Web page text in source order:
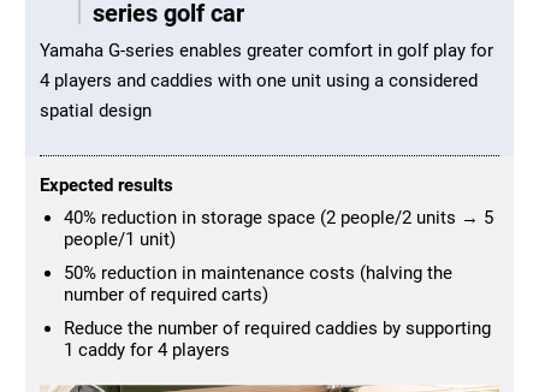
series golf car
Yamaha G-series enables greater comfort in golf play for
4 players and caddies with one unit using a considered
spatial design
Expected results
40% reduction in storage space (2 people/2 units → 5
people/1 unit)
50% reduction in maintenance costs (halving the
number of required carts)
Reduce the number of required caddies by supporting
1 caddy for 4 players